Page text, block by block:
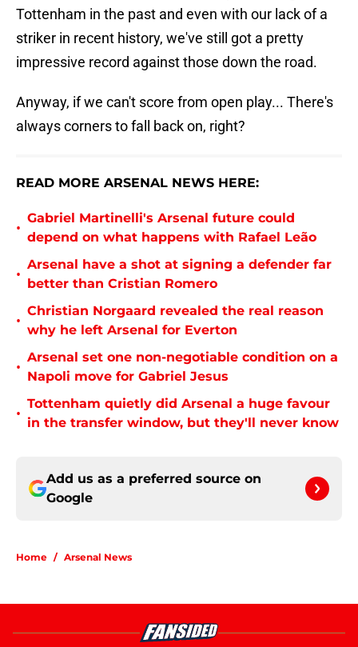
Tottenham in the past and even with our lack of a
striker in recent history, we've still got a pretty
impressive record against those down the road.
Anyway, if we can't score from open play... There's
always corners to fall back on, right?
READ MORE ARSENAL NEWS HERE:
•
Gabriel Martinelli's Arsenal future could
depend on what happens with Rafael Leão
•
Arsenal have a shot at signing a defender far
better than Cristian Romero
•
Christian Norgaard revealed the real reason
why he left Arsenal for Everton
•
Arsenal set one non-negotiable condition on a
Napoli move for Gabriel Jesus
•
Tottenham quietly did Arsenal a huge favour
in the transfer window, but they'll never know
Add us as a preferred source on
Google
Home / Arsenal News